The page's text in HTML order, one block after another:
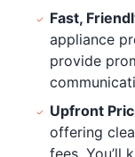
Fast,
appliance
provide
Upfront
offering
fees. You’ll